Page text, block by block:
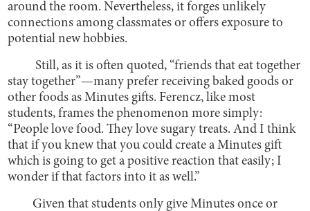
around the room. Nevertheless, it forges unlikely
connections among classmates or offers exposure to
potential new hobbies.
Still, as it is often quoted, “friends that eat together
stay together”—many prefer receiving baked goods or
other foods as Minutes gifts. Ferencz, like most
students, frames the phenomenon more simply:
“People love food. They love sugary treats. And I think
that if you knew that you could create a Minutes gift
which is going to get a positive reaction that easily; I
wonder if that factors into it as well.”
Given that students only give Minutes once or